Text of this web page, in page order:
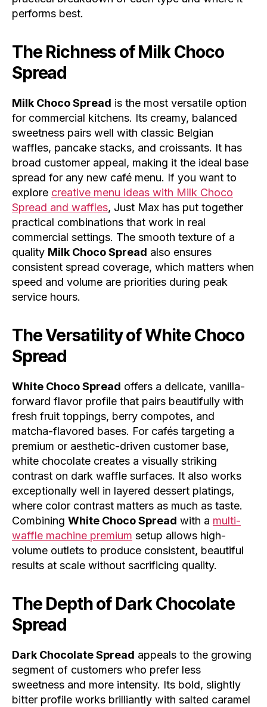
performs best.
The Richness ofMilk Choco
Spread
Milk Choco Spread is the most versatile option
for commercial kitchens. Its creamy, balanced
sweetness pairs well with classic Belgian
waffles, pancake stacks, and croissants. It has
broad customer appeal, making it the ideal base
spread for any new café menu. If you want to
explore creative menu ideas with Milk Choco
Spread and waffles, Just Max has put together
practical combinations that work in real
commercial settings. The smooth texture of a
quality Milk Choco Spread also ensures
consistent spread coverage, which matters when
speed and volume are priorities during peak
service hours.
The Versatility ofWhite Choco
Spread
White Choco Spread offers a delicate, vanilla-
forward flavor profile that pairs beautifully with
fresh fruit toppings, berry compotes, and
matcha-flavored bases. For cafés targeting a
premium or aesthetic-driven customer base,
white chocolate creates a visually striking
contrast on dark waffle surfaces. It also works
exceptionally well in layered dessert platings,
where color contrast matters as much as taste.
Combining White Choco Spread with a multi-
waffle machine premium setup allows high-
volume outlets to produce consistent, beautiful
results at scale without sacrificing quality.
The Depth ofDark Chocolate
Spread
Dark Chocolate Spread appeals to the growing
segment of customers who prefer less
sweetness and more intensity. Its bold, slightly
bitter profile works brilliantly with salted caramel